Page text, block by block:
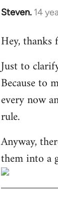
Steven. 14
In
to
by
libcom.org
Hey,
Just to
Because to
every now
rule.
Anyway,
them into a